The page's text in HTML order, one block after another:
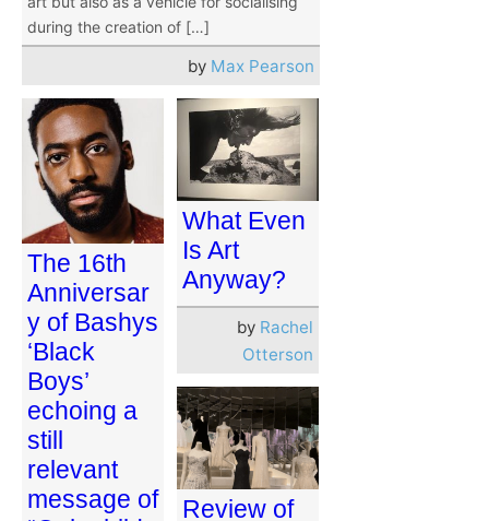
during the creation of […]
by Max Pearson
The 16th
Anniversar
y of Bashys
‘Black
Boys’
echoing a
still
relevant
message of
What Even
Is Art
Anyway?
by Rachel
Otterson
Review of